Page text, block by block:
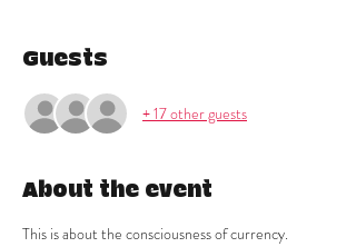
Guests
+ 17 other guests
About the event
This is about the consciousness of currency.